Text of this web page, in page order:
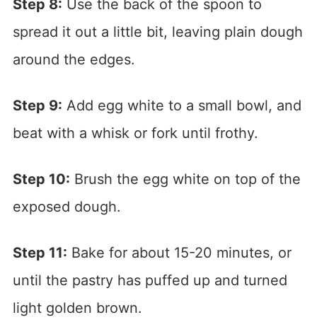
Step 8: Use the back of the spoon to
spread it out a little bit, leaving plain dough
around the edges.
Step 9: Add egg white to a small bowl, and
beat with a whisk or fork until frothy.
Step 10: Brush the egg white on top of the
exposed dough.
Step 11: Bake for about 15-20 minutes, or
until the pastry has puffed up and turned
light golden brown.